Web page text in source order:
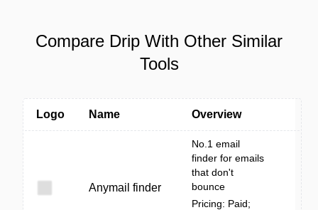
Compare Drip With Other Similar
Tools
Logo Name Overview
Anymail finder
No.1 email
finder for emails
that don't
bounce
Pricing: Paid;